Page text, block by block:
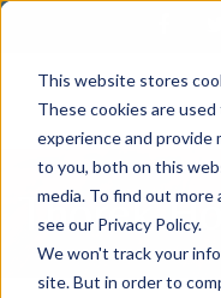
This website stores
These cookies are
experience and provide
to you, both on this
media. To find out
see our Privacy Policy.
We won't track your
site. But in order to
Thorek